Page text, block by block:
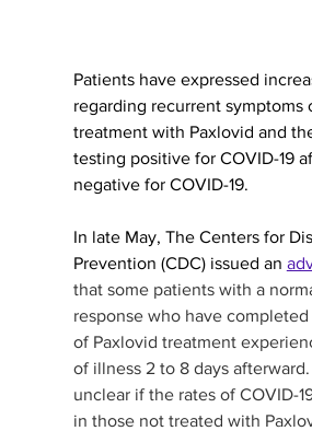
Patients have expressed
regarding recurrent symptoms
treatment with Paxlovid and
testing positive for COVID-19
negative for COVID-19.
In late May, The Centers for
Prevention (CDC) issued an
that some patients with a
response who have
of Paxlovid treatment
of illness 2 to 8 days
unclear if the rates of COVID-
in those not treated with